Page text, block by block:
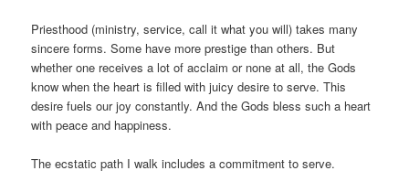
Priesthood (ministry, service, call it what you will) takes many
sincere forms. Some have more prestige than others. But
whether one receives a lot of acclaim or none at all, the Gods
know when the heart is filled with juicy desire to serve. This
desire fuels our joy constantly. And the Gods bless such a heart
with peace and happiness.
The ecstatic path I walk includes a commitment to serve.